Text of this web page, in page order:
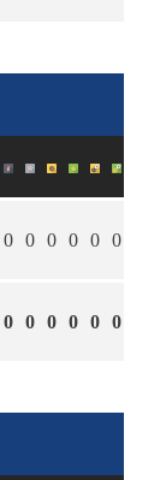
0 0 0 0 0 0
0 0 0 0 0 0